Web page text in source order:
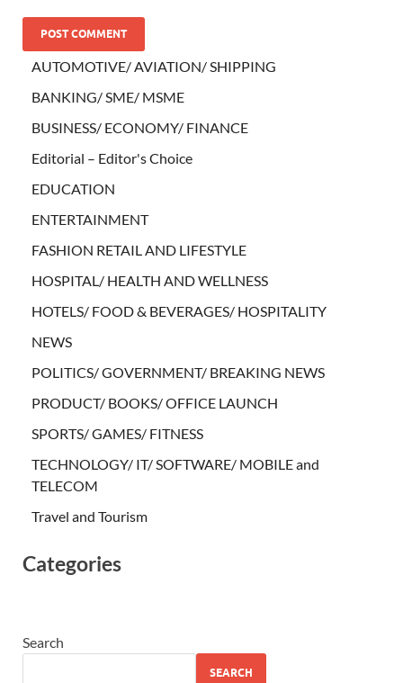
AUTOMOTIVE/ AVIATION/ SHIPPING
BANKING/ SME/ MSME
BUSINESS/ ECONOMY/ FINANCE
Editorial – Editor's Choice
EDUCATION
ENTERTAINMENT
FASHION RETAIL AND LIFESTYLE
HOSPITAL/ HEALTH AND WELLNESS
HOTELS/ FOOD & BEVERAGES/ HOSPITALITY
NEWS
POLITICS/ GOVERNMENT/ BREAKING NEWS
PRODUCT/ BOOKS/ OFFICE LAUNCH
SPORTS/ GAMES/ FITNESS
TECHNOLOGY/ IT/ SOFTWARE/ MOBILE and
TELECOM
Travel and Tourism
Categories
Search
SEARCH